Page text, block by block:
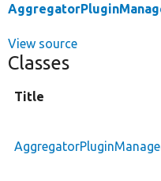
View source
Classes
Title